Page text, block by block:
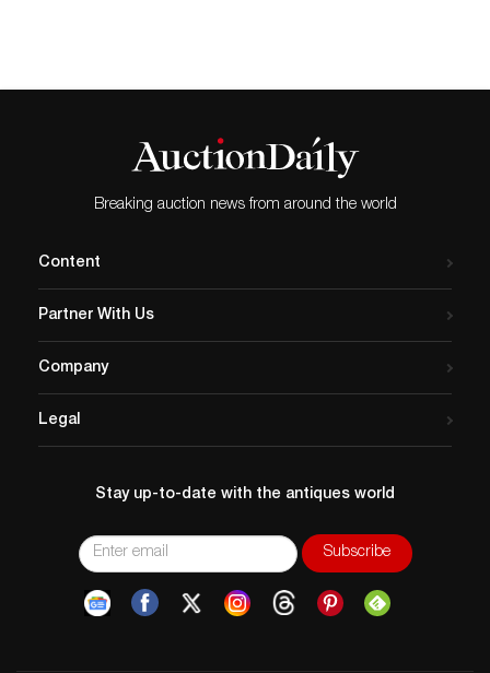
Age related wear.
Breaking auction news from around the world
Content
Partner With Us
Company
Legal
Stay up-to-date with the antiques world